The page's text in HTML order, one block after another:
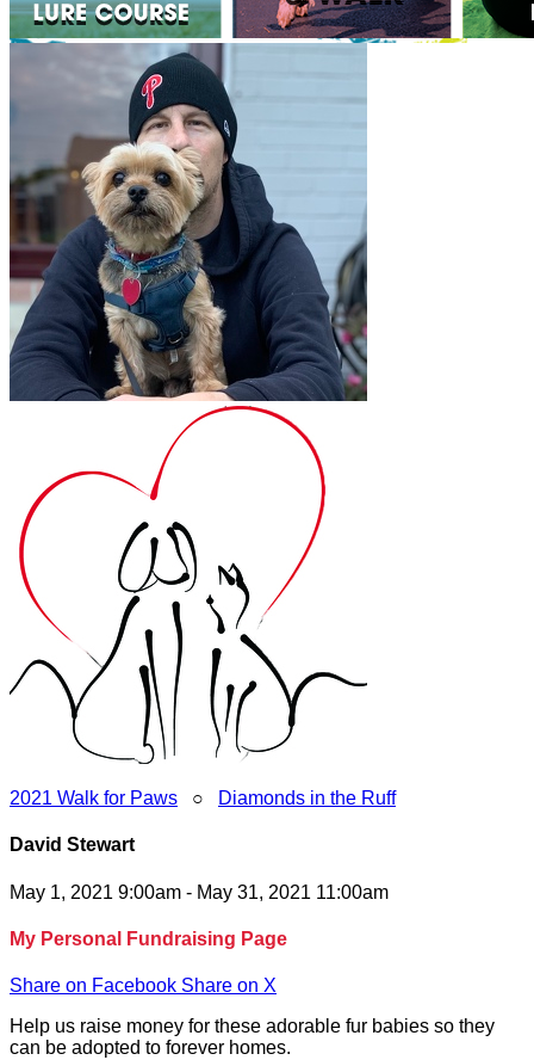
2021 Walk for Paws ○ Diamonds in the Ruff
David Stewart
May 1, 2021 9:00am - May 31, 2021 11:00am
My Personal Fundraising Page
Share on Facebook Share on X
Help us raise money for these adorable fur babies so they
can be adopted to forever homes.